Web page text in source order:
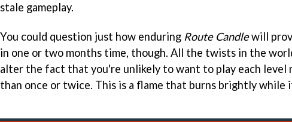
stale gameplay.
You could question just how enduring Route Candlewill
in one or two months time, though. All the twists in the
alter the fact that you're unlikely to want to play each level
than once or twice. This is a flame that burns brightly while